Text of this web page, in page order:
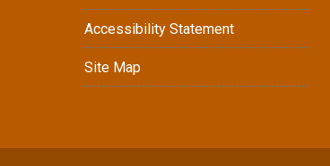
Accessibility Statement
Site Map